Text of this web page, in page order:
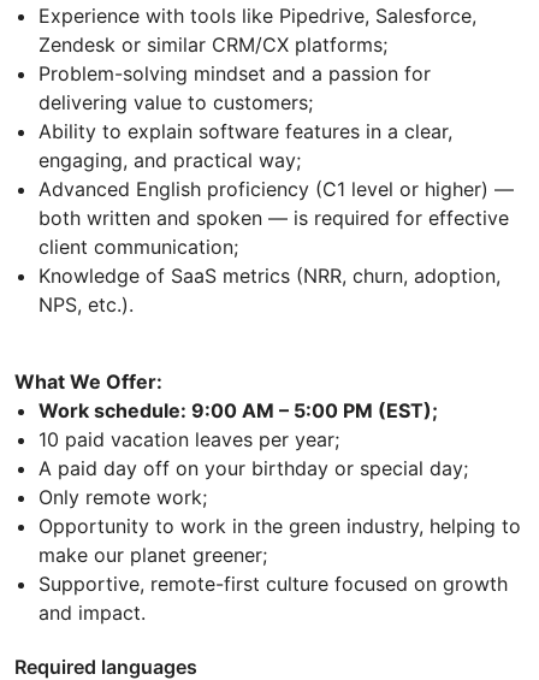
Experience with tools like Pipedrive, Salesforce,
Zendesk or similar CRM/CX platforms;
Problem-solving mindset and a passion for
delivering value to customers;
Ability to explain software features in a clear,
engaging, and practical way;
Advanced English proficiency (C1 level or higher) —
both written and spoken — is required for effective
client communication;
Knowledge of SaaS metrics (NRR, churn, adoption,
NPS, etc.).
What We Offer:
Work schedule: 9:00 AM – 5:00 PM (EST);
10 paid vacation leaves per year;
A paid day off on your birthday or special day;
Only remote work;
Opportunity to work in the green industry, helping to
make our planet greener;
Supportive, remote-first culture focused on growth
and impact.
Required languages